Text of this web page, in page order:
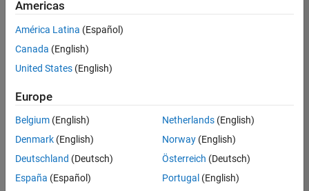
Technical Writing
Sort By
Save
Selected
Senior Embedded Software Engineer
Senior
Embedded
Software
Engineer
Americas
América Latina (Español)
Canada (English)
United States (English)
Europe
Belgium (English)
Denmark (English)
Deutschland (Deutsch)
España (Español)
Netherlands(English)
Norway(English)
Österreich (Deutsch)
Portugal (English)